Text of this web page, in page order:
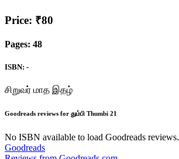
Price: ₹80
Pages: 48
ISBN: -
சிறுவர் மாத இதழ்
Goodreads reviews for தும்பி Thumbi 21
No ISBN available to load Goodreads reviews.
Goodreads